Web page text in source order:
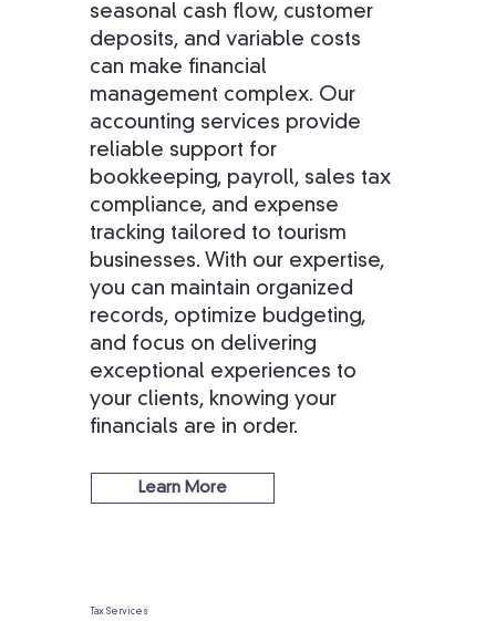
seasonal cash flow, customer
deposits, and variable costs
can make financial
management complex. Our
accounting services provide
reliable support for
bookkeeping, payroll, sales tax
compliance, and expense
tracking tailored to tourism
businesses. With our expertise,
you can maintain organized
records, optimize budgeting,
and focus on delivering
exceptional experiences to
your clients, knowing your
financials are in order.
Learn More
Tax Services